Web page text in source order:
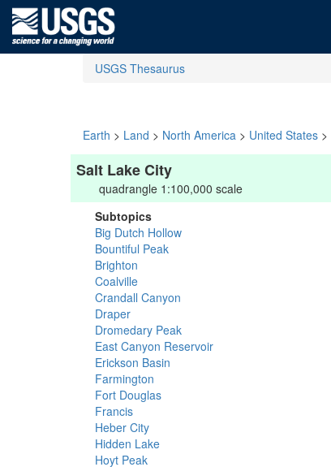
USGS Thesaurus
Earth > Land > North America > United States >
Salt Lake City
quadrangle 1:100,000 scale
Subtopics
Big Dutch Hollow
Bountiful Peak
Brighton
Coalville
Crandall Canyon
Draper
Dromedary Peak
East Canyon Reservoir
Erickson Basin
Farmington
Fort Douglas
Francis
Heber City
Hidden Lake
Hoyt Peak